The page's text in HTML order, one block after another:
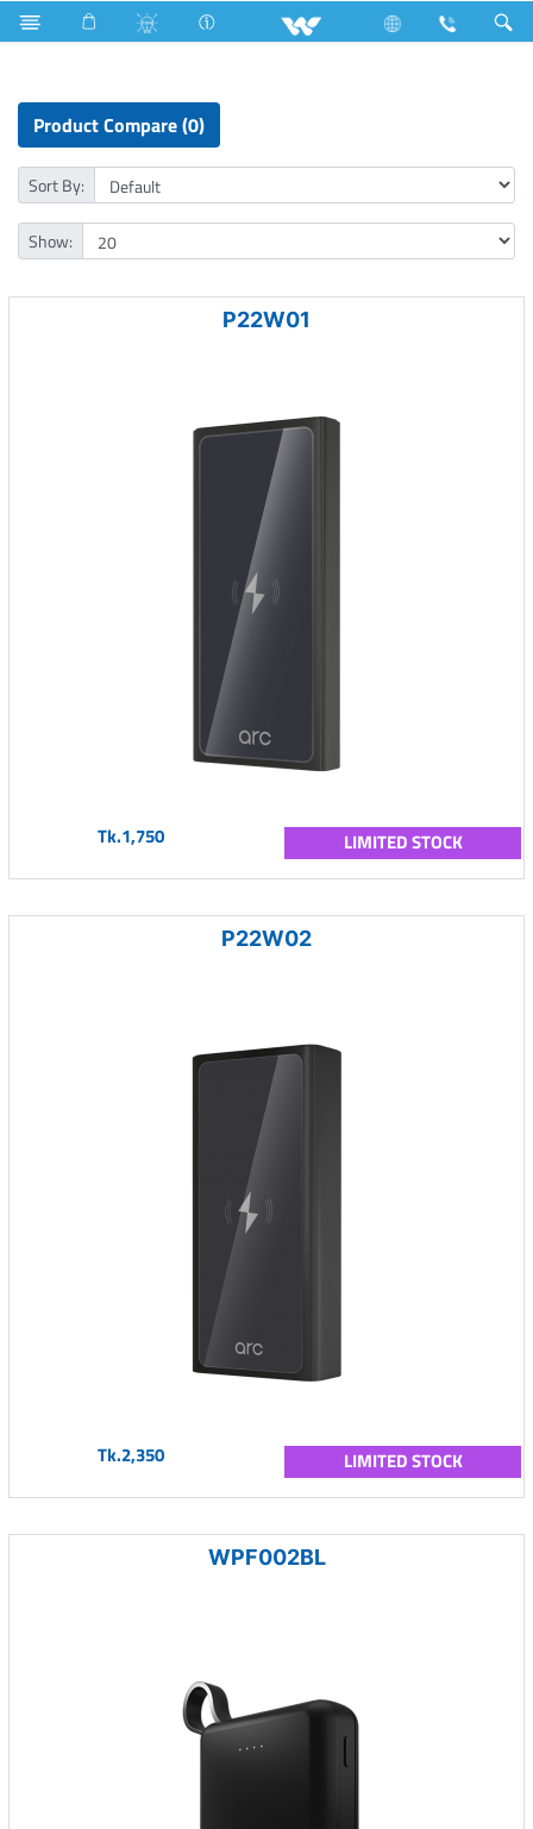
Surface Pump Computer Computer Power Bank
Product Compare (0)
Sort By:
Show:
P22W01
Tk.1,750 LIMITED STOCK
P22W02
Tk.2,350 LIMITED STOCK
WPF002BL